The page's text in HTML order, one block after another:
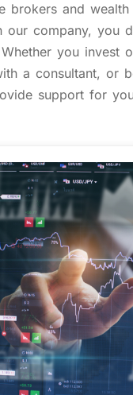
brokers and wealth
our company, you
you invest
a consultant, or
support for